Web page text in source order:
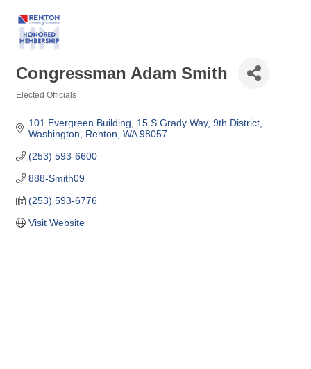
Congressman Adam Smith
Elected Officials
101 Evergreen Building, 15 S Grady Way 9th District,
Washington
Renton WA 98057
(253) 593-6600
888-Smith09
(253) 593-6776
Visit Website